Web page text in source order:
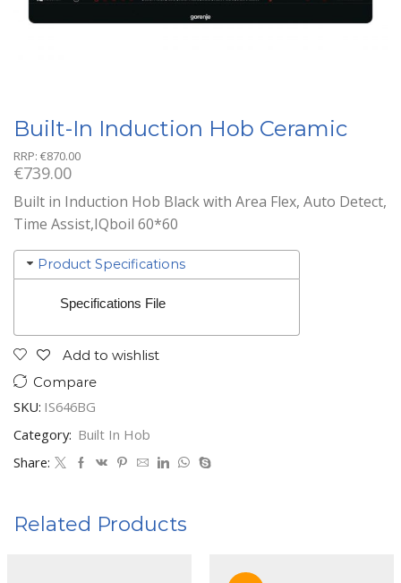
Built-In Induction Hob Ceramic
RRP: €870.00
€739.00
Built in Induction Hob Black with Area Flex, Auto Detect,
Time Assist,IQboil 60*60
Product Specifications
Specifications File
Add to wishlist
Compare
SKU: IS646BG
Category: Built In Hob
Share:
Related Products